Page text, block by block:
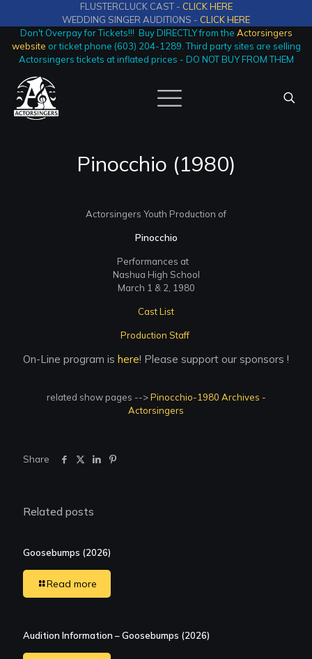
FLUSTERCLUCK CAST - CLICK HERE
WEDDING SINGER AUDITIONS - CLICK HERE
Don't Overpay for Tickets!!! Buy DIRECTLY from the Actorsingers
website or ticket phone (603) 204-1289. Third party sites are selling
Actorsingers tickets at inflated prices - DO NOT BUY FROM THEM
Pinocchio (1980)
Actorsingers Youth Production of
Pinocchio
Performances at
Nashua High School
March 1 & 2, 1980
Cast List
Production Staff
On-Line program is here! Please support our sponsors !
related show pages -->Pinocchio-1980 Archives -
Actorsingers
Share
Related posts
Goosebumps (2026)
Read more
Audition Information – Goosebumps (2026)